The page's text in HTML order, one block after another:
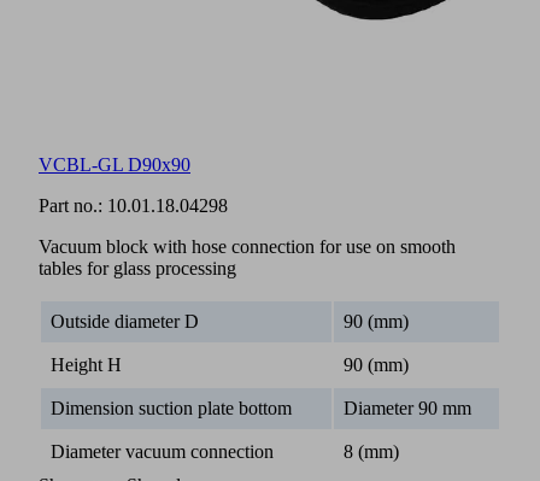
VCBL-GL D90x90
Part no.: 10.01.18.04298
Vacuum block with hose connection for use on smooth
tables for glass processing
Outside diameter D 90 (mm)
Height H 90 (mm)
Dimension suction plate bottom Diameter 90 mm
Diameter vacuum connection
8 (mm)